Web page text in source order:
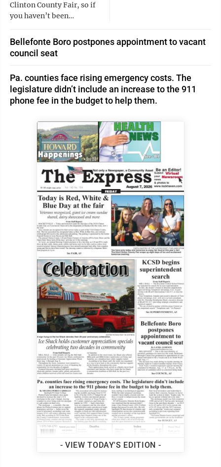
Clinton County Fair, so if
you haven’t been…
Bellefonte Boro postpones appointment to vacant
council seat
Pa. counties face rising emergency costs. The
legislature didn’t include an increase to the 911
phone fee in the budget to help them.
- VIEW TODAY'S EDITION -